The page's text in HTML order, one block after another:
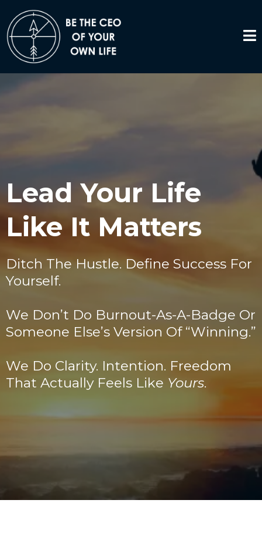
Lead Your Life
Like It Matters
Ditch The Hustle. Define Success For
Yourself.
We Don’t Do Burnout-As-A-Badge Or
Someone Else’s Version Of “winning.”
We Do Clarity. Intention. Freedom
That Actually Feels Like Yours.